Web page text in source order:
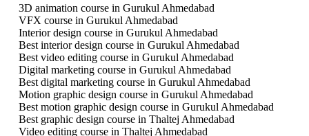
3D animation course in Gurukul Ahmedabad
VFX course in Gurukul Ahmedabad
Interior design course in Gurukul Ahmedabad
Best interior design course in Gurukul Ahmedabad
Best video editing course in Gurukul Ahmedabad
Digital marketing course in Gurukul Ahmedabad
Best digital marketing course in Gurukul Ahmedabad
Motion graphic design course in Gurukul Ahmedabad
Best motion graphic design course in Gurukul Ahmedabad
Best graphic design course in Thaltej Ahmedabad
Video editing course in Thaltej Ahmedabad